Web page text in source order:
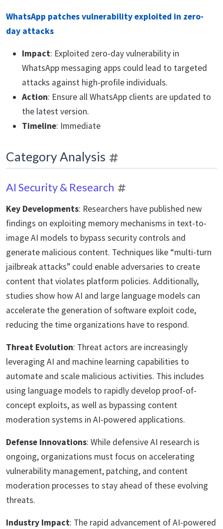
WhatsApp patches vulnerability exploited in zero-
day attacks
Impact: Exploited zero-day vulnerability in
WhatsApp messaging apps could lead to targeted
attacks against high-profile individuals.
Action: Ensure all WhatsApp clients are updated to
the latest version.
Timeline: Immediate
Category Analysis
AI Security & Research
Key Developments: Researchers have published new
findings on exploiting memory mechanisms in text-to-
image AI models to bypass security controls and
generate malicious content. Techniques like “multi-turn
jailbreak attacks” could enable adversaries to create
content that violates platform policies. Additionally,
studies show how AI and large language models can
accelerate the generation of software exploit code,
reducing the time organizations have to respond.
Threat Evolution: Threat actors are increasingly
leveraging AI and machine learning capabilities to
automate and scale malicious activities. This includes
using language models to rapidly develop proof-of-
concept exploits, as well as bypassing content
moderation systems in AI-powered applications.
Defense Innovations: While defensive AI research is
ongoing, organizations must focus on accelerating
vulnerability management, patching, and content
moderation processes to stay ahead of these evolving
threats.
Industry Impact: The rapid advancement of AI-powered